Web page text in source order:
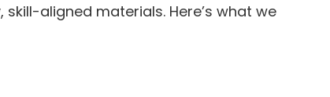
aligned materials. Here’s what we